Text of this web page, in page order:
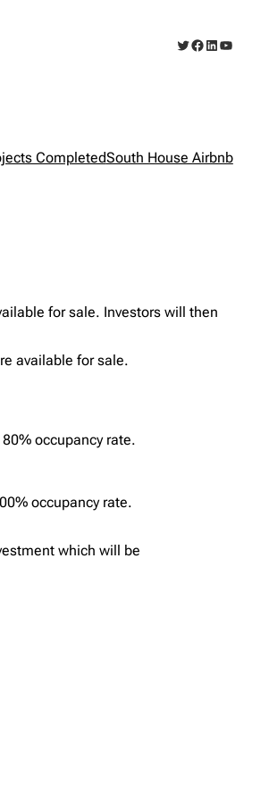
Twitter
Facebook
LinkedIn
CompletedSouth House Airbnb
for sale. Investors will then
available for sale.
occupancy rate.
occupancy rate.
which will be